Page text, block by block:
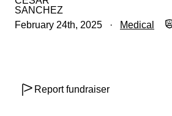
February 24th, 2025 Medical
Report fundraiser